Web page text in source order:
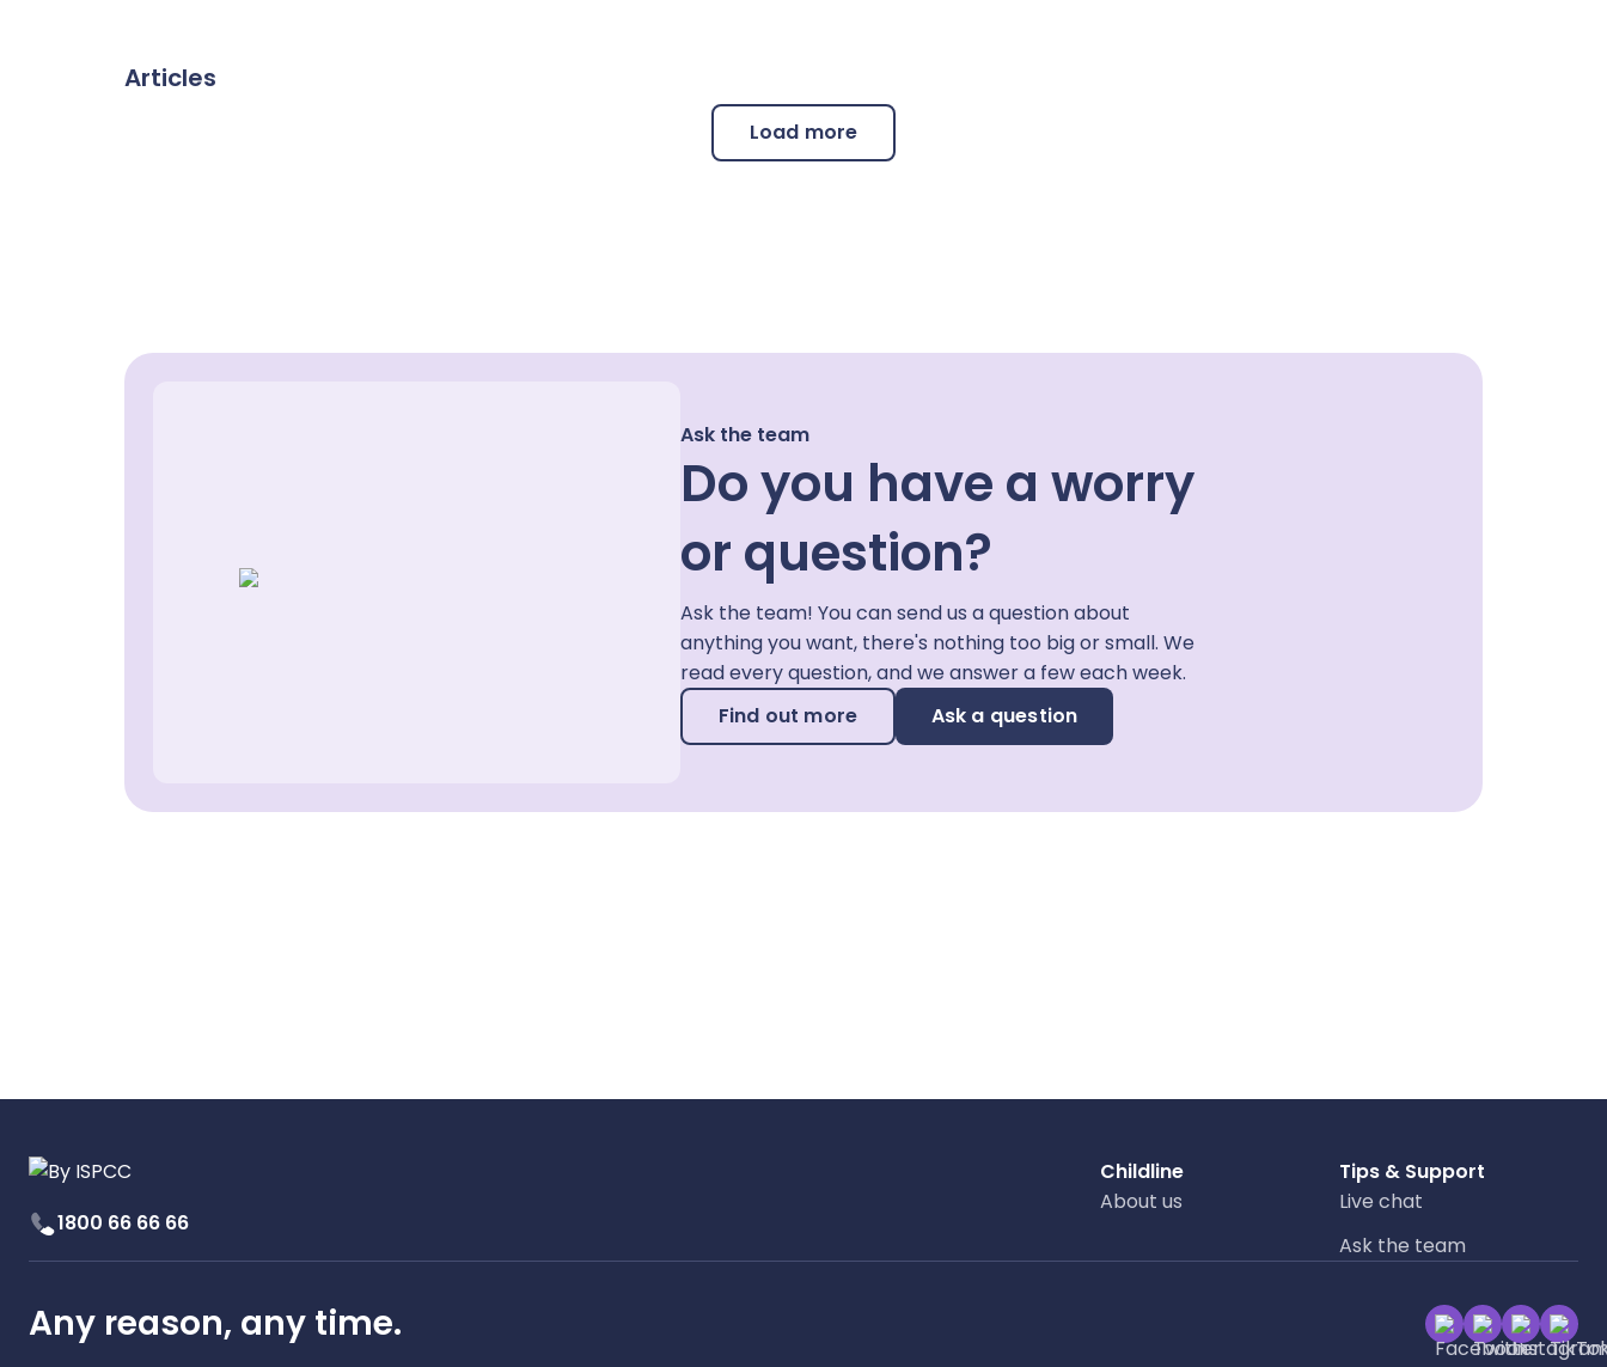
Articles
Load more
Ask the team
Do you have a worry
or question?
Ask the team! You can send us a question about
anything you want, there's nothing too big or small. We
read every question, and we answer a few each week.
Find out more
Ask a question
1800 66 66 66
Childline
About us
Tips & Support
Live chat
Ask the team
Any reason, any time.